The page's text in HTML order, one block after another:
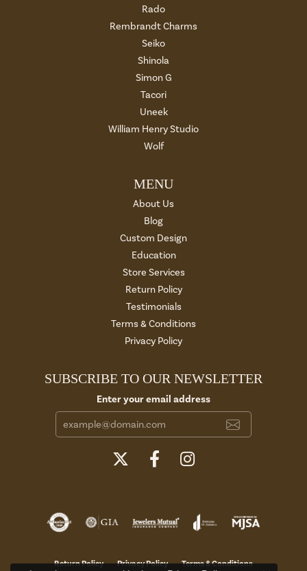
Rado
Rembrandt Charms
Seiko
Shinola
Simon G
Tacori
Uneek
William Henry Studio
Wolf
MENU
About Us
Blog
Custom Design
Education
Store Services
Return Policy
Testimonials
Terms & Conditions
Privacy Policy
SUBSCRIBE TO OUR NEWSLETTER
Enter your email address
Return Policy Privacy Policy Terms & Conditions